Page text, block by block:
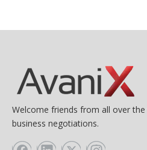
Welcome friends from all over
business negotiations.